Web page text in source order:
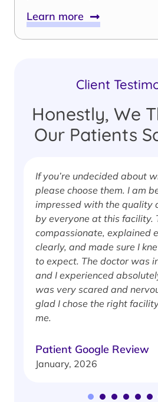
Learn more
Client
Honestly, We
Our Patients
If you’re undecided about
please choose them. I am
impressed with the quality
by everyone at this facility.
compassionate, explained
clearly, and made sure I
to expect. The doctor was
and I experienced
was very scared and
glad I chose the right
me.
Patient Google Review
January, 2026